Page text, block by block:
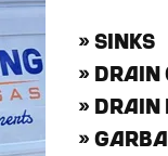
» SINKS
» DRAIN
» DRAIN
»